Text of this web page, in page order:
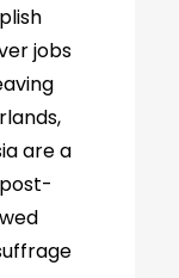
jobs
are a